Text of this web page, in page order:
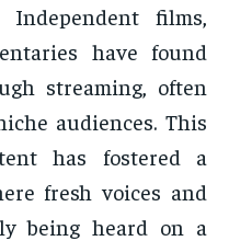
Independent films,
have found
streaming, often
audiences. This
has fostered a
fresh voices and
being heard on a